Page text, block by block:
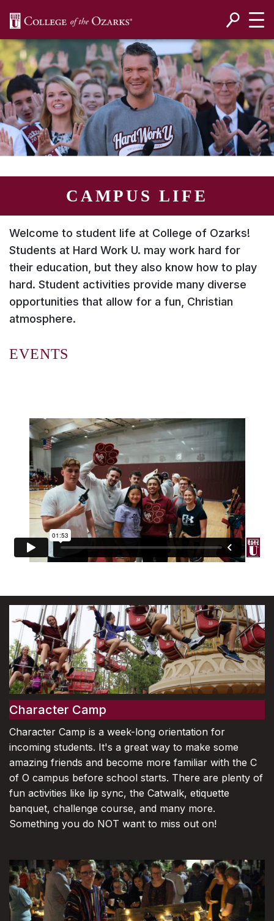
CAMPUS LIFE
Welcome to student life at College of Ozarks!
Students at Hard Work U. may work hard for
their education, but they also know how to play
hard. Student activities provide many diverse
opportunities that allow for a fun, Christian
atmosphere.
EVENTS
Character Camp
Character Camp is a week-long orientation for
incoming students. It's a great way to make some
amazing friends and become more familiar with the C
of O campus before school starts. There are plenty of
fun activities like lip sync, the Catwalk, etiquette
banquet, challenge course, and many more.
Something you do NOT want to miss out on!